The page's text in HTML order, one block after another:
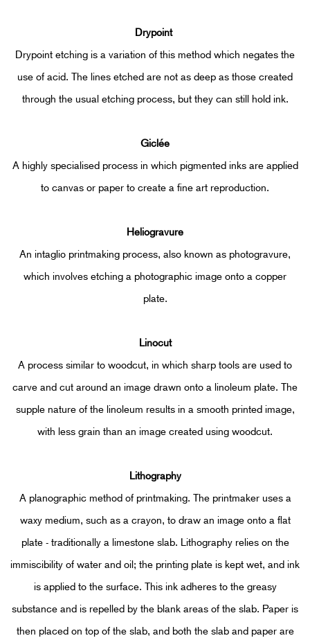
Drypoint
Drypoint etching is a variation of this method which negates the
use of acid. The lines etched are not as deep as those created
through the usual etching process, but they can still hold ink.
Giclée
A highly specialised process in which pigmented inks are applied
to canvas or paper to create a fine art reproduction.
Heliogravure
An intaglio printmaking process, also known as photogravure,
which involves etching a photographic image onto a copper
plate.
Linocut
A process similar to woodcut, in which sharp tools are used to
carve and cut around an image drawn onto a linoleum plate. The
supple nature of the linoleum results in a smooth printed image,
with less grain than an image created using woodcut.
Lithography
A planographic method of printmaking. The printmaker uses a
waxy medium, such as a crayon, to draw an image onto a flat
plate - traditionally a limestone slab. Lithography relies on the
immiscibility of water and oil; the printing plate is kept wet, and ink
is applied to the surface. This ink adheres to the greasy
substance and is repelled by the blank areas of the slab. Paper is
then placed on top of the slab, and both the slab and paper are